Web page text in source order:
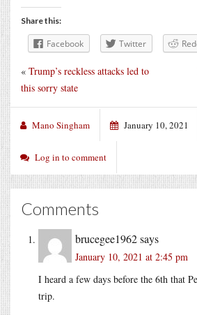
Share this:
Facebook Twitter
« Trump’s reckless attacks led to
this sorry state
Mano Singham January 10, 2021
Log in to comment
Comments
brucegee1962says
January 10, 2021 at 2:45 pm
I heard a few days before the 6th that
trip.